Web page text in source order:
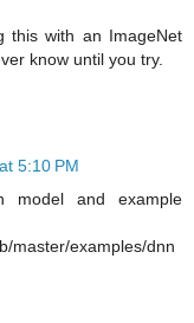
this with an ImageNet
know until you try.
5:10 PM
model and example
master/examples/dnn